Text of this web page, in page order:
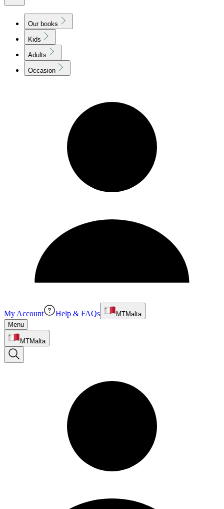
Our books
Kids
Adults
Occasion
My Account Help & FAQs MTMalta
Menu
MTMalta